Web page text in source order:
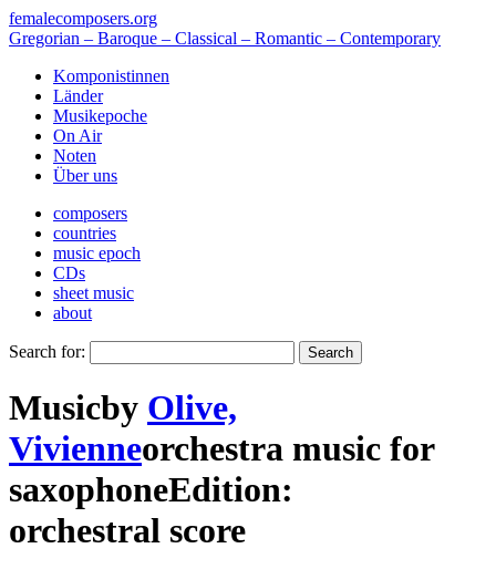
femalecomposers.org
Gregorian – Baroque – Classical – Romantic – Contemporary
Komponistinnen
Länder
Musikepoche
On Air
Noten
Über uns
composers
countries
music epoch
CDs
sheet music
about
Search for:
Musicby Olive,
Vivienneorchestra music for
saxophoneEdition:
orchestral score